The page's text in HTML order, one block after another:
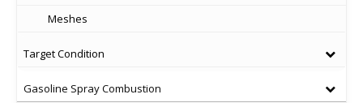
Meshes
Target Condition
Gasoline Spray Combustion